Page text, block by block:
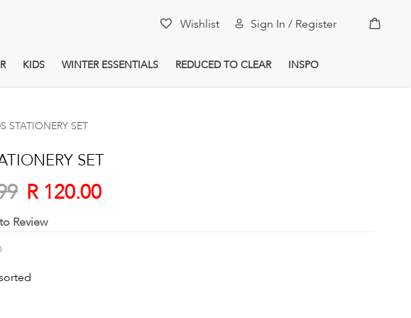
Wishlist Sign In / Register My
KIDS WINTER ESSENTIALS REDUCED TO CLEAR INSPO
STATIONERY SET
SET
R 120.00
Review